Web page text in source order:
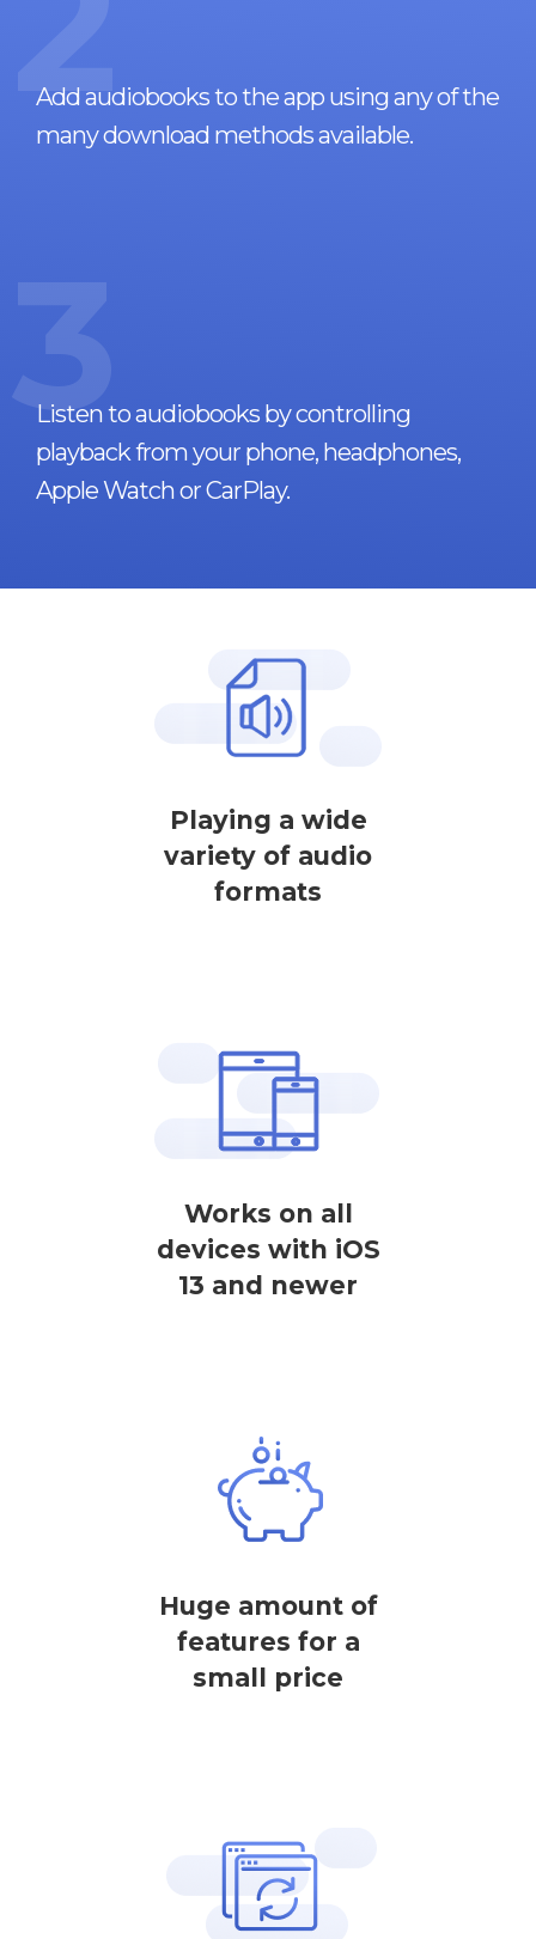
Add audiobooks to the app using any of the
many download methods available.
3
Listen to audiobooks by controlling
playback from your phone, headphones,
Apple Watch or CarPlay.
Playing a wide
variety of audio
formats
Works on all
devices with iOS
13 and newer
Huge amount of
features for a
small price